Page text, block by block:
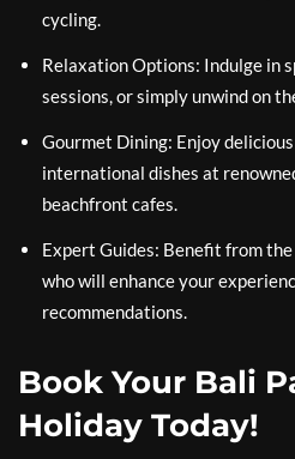
cycling.
Relaxation Options: Indulge in
sessions, or simply unwind on
Gourmet Dining: Enjoy
international dishes at
beachfront cafes.
Expert Guides: Benefit from
who will enhance your
recommendations.
Book Your Bali
Holiday Today!